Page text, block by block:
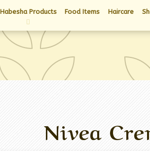
Habesha Products Food Items Haircare
Nivea